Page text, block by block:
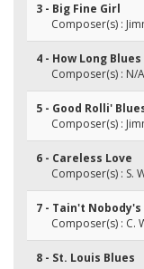
3 - Big Fine Girl
Composer(s) :
4 - How Long Blues
Composer(s) : N/A
5 - Good Rolli'
Composer(s) :
6 - Careless Love
Composer(s) : S.
7 - Tain't
Composer(s) : C.
8 - St. Louis Blues